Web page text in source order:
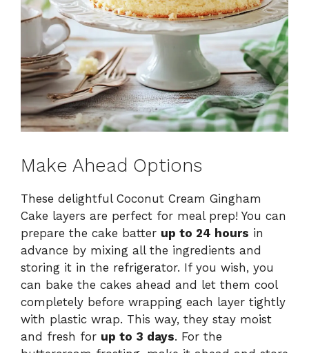
Make Ahead Options
These delightful Coconut Cream Gingham
Cake layers are perfect for meal prep! You can
prepare the cake batter up to 24 hours in
advance by mixing all the ingredients and
storing it in the refrigerator. If you wish, you
can bake the cakes ahead and let them cool
completely before wrapping each layer tightly
with plastic wrap. This way, they stay moist
and fresh for up to 3 days. For the